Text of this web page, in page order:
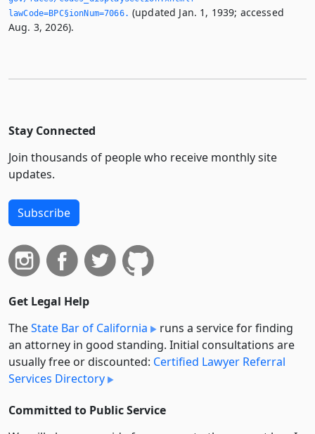
lawCode=BPC§ionNum=7066.­ (updated Jan. 1, 1939; accessed
Aug. 3, 2026).
Stay Connected
Join thousands of people who receive monthly site
updates.
Subscribe
Get Legal Help
TheState Bar of California
runs a service for finding
an attorney in good standing. Initial consultations are
usually free or discounted: Certified Lawyer Referral
Services Directory
Committed to Public Service